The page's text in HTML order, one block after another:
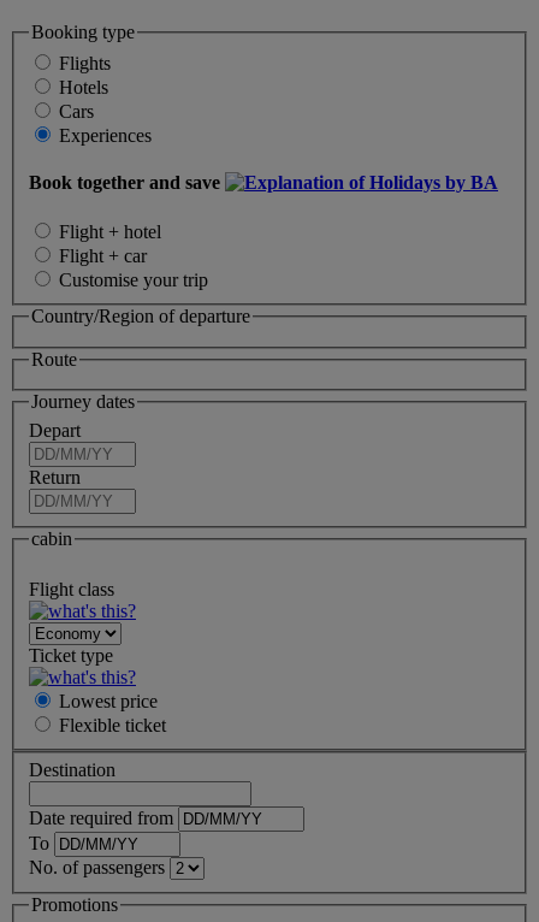
Booking type
Flights
Hotels
Cars
Experiences
Book together and save
Flight + hotel
Flight + car
Customise your trip
Country/Region of departure
Route
Journey dates
Depart
Return
cabin
Flight class
Ticket type
Lowest price
Flexible ticket
Destination
Date required from
To
No. of passengers
Promotions